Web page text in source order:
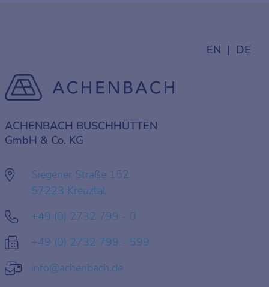
EN DE
ACHENBACH BUSCHHÜTTEN
GmbH & Co. KG
Siegener Straße 152
57223 Kreuztal
+49 (0) 2732 799 - 0
+49 (0) 2732 799 - 599
info@achenbach.de